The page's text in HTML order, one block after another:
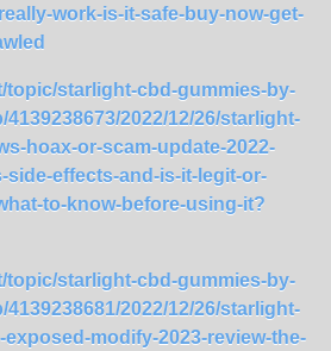
work-is-it-safe-buy-now-get-
topic/starlight-cbd-gummies-by-
2022/12/26/starlight-
hoax-or-scam-update-2022-
side-effects-and-is-it-legit-or-
to-know-before-using-it?
topic/starlight-cbd-gummies-by-
2022/12/26/starlight-
modify-2023-review-the-